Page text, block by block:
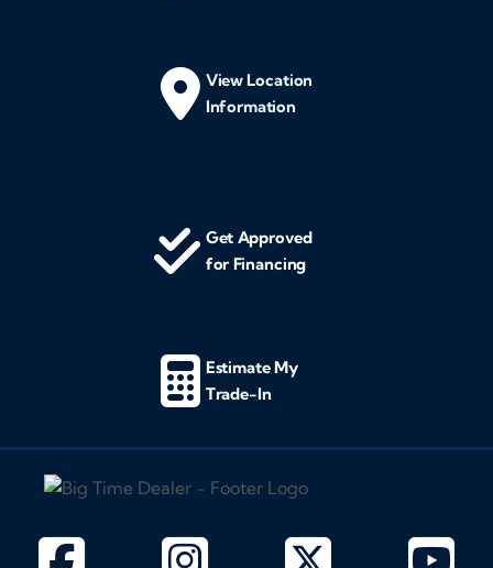
View Location
Information
Get Approved
for Financing
Estimate My
Trade-In